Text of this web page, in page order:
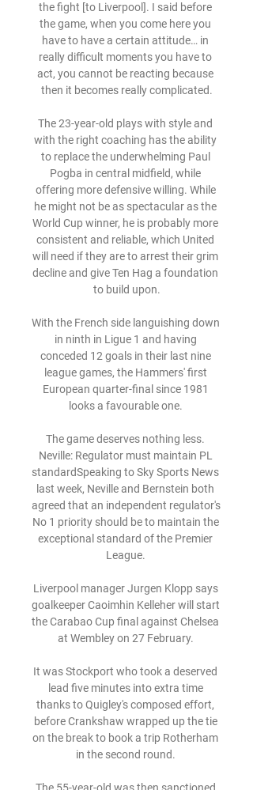
the fight [to Liverpool]. I said before
the game, when you come here you
have to have a certain attitude… in
really difficult moments you have to
act, you cannot be reacting because
then it becomes really complicated.
The 23-year-old plays with style and
with the right coaching has the ability
to replace the underwhelming Paul
Pogba in central midfield, while
offering more defensive willing. While
he might not be as spectacular as the
World Cup winner, he is probably more
consistent and reliable, which United
will need if they are to arrest their grim
decline and give Ten Hag a foundation
to build upon.
With the French side languishing down
in ninth in Ligue 1 and having
conceded 12 goals in their last nine
league games, the Hammers' first
European quarter-final since 1981
looks a favourable one.
The game deserves nothing less.
Neville: Regulator must maintain PL
standardSpeaking to Sky Sports News
last week, Neville and Bernstein both
agreed that an independent regulator's
No 1 priority should be to maintain the
exceptional standard of the Premier
League.
Liverpool manager Jurgen Klopp says
goalkeeper Caoimhin Kelleher will start
the Carabao Cup final against Chelsea
at Wembley on 27 February.
It was Stockport who took a deserved
lead five minutes into extra time
thanks to Quigley's composed effort,
before Crankshaw wrapped up the tie
on the break to book a trip Rotherham
in the second round.